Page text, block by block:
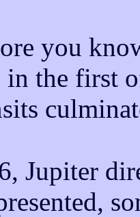
you
the first
Jupiter